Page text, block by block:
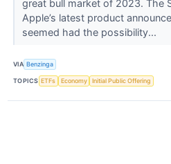
great bull market of 2023. The
Apple’s latest product
seemed had the possibility...
VIA Benzinga
TOPICS ETFs Economy Initial Public Offering